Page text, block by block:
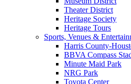
Theater District
Heritage Society
Heritage Tours
Sports, Venues &
Harris County-
BBVA Compass
Minute Maid Park
NRG Park
Toyota Center